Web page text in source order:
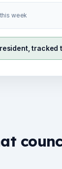
week
tracked